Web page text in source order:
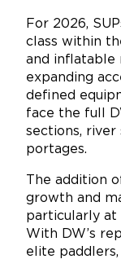
For 2026,
class within
and inflatable
expanding
defined
face the full
sections, river
portages.
The addition
growth and
particularly at
With DW’s
elite